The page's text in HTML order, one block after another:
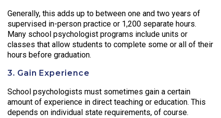
Generally, this adds up to between one and two years of
supervised in-person practice or 1,200 separate hours.
Many school psychologist programs include units or
classes that allow students to complete some or all of their
hours before graduation.
3. Gain Experience
School psychologists must sometimes gain a certain
amount of experience in direct teaching or education. This
depends on individual state requirements, of course.